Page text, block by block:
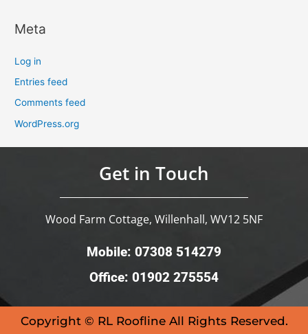
Meta
Log in
Entries feed
Comments feed
WordPress.org
Get in Touch
Wood Farm Cottage, Willenhall, WV12 5NF
Mobile: 07308 514279
Office: 01902 275554
Copyright © RL Roofline All Rights Reserved.